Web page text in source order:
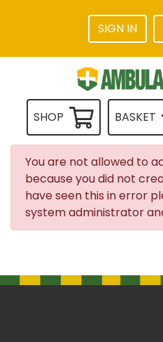
SIGN IN
SHOP BASKET
You are not allowed to
because you did not
have seen this in error
system administrator